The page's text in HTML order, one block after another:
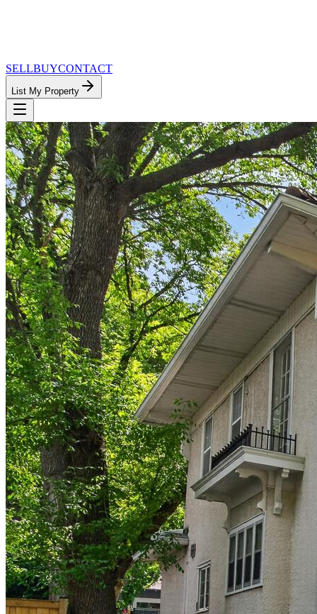
SELLBUYCONTACT
List My Property